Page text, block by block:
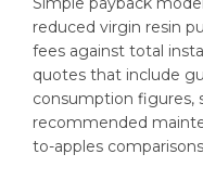
reduced virgin resin
fees against total
quotes that include
consumption figures,
recommended
to-apples